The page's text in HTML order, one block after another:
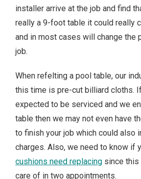
installer arrive at the job and find
really a 9-foot table it could really
and in most cases will change the
job.
When refelting a pool table, our
this time is pre-cut billiard cloths.
expected to be serviced and we
table then we may not even have
to finish your job which could also
charges. Also, we need to know if
cushions need replacing since
care of in two appointments.